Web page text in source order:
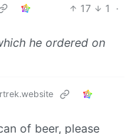
17 1
·
he ordered on
of beer, please